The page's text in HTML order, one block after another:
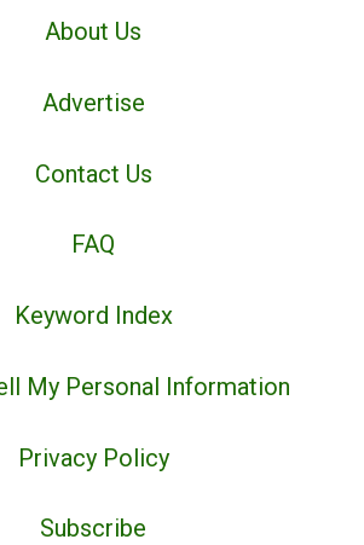
About Us
Advertise
Contact Us
FAQ
Keyword Index
My Personal Information
Privacy Policy
Subscribe